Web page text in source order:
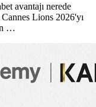
avantajı nerede
Lions 2026'yı
…